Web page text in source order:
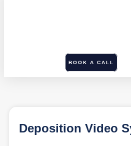
BOOK A CALL
Deposition Video